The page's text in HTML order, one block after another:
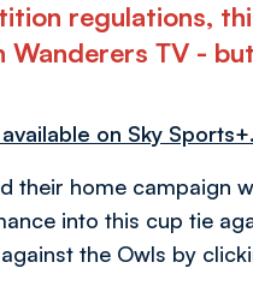
regulations,
Wanderers TV -
on Sky Sports+.
their home campaign
into this cup tie
the Owls by